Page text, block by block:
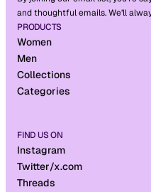
and thoughtful emails. We’ll
PRODUCTS
Women
Men
Collections
Categories
FIND US ON
Instagram
Twitter/x.com
Threads